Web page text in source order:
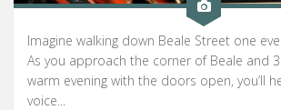
Imagine walking down Beale Street one
As you approach the corner of Beale and
warm evening with the doors open, you’ll
voice...